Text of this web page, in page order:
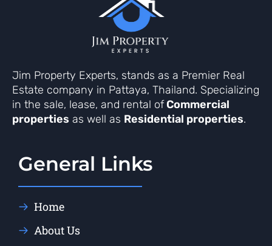
Jim Property Experts, stands as a Premier Real
Estate company in Pattaya, Thailand. Specializing
in the sale, lease, and rental ofCommercial
properties as well as Residential properties.
General Links
Home
About Us